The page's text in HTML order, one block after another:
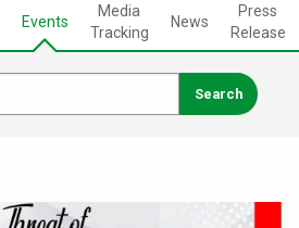
Events
Media
Tracking
News
Press
Release